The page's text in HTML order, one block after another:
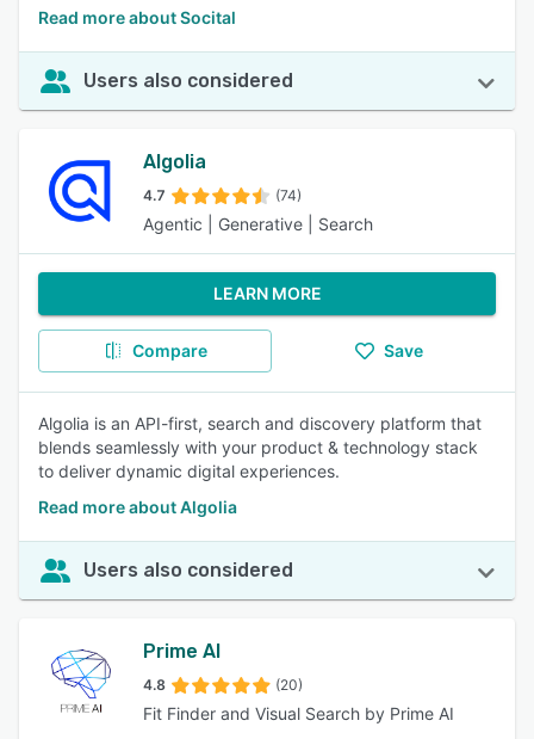
Read more about Socital
Users also considered
Algolia
4.7 (74)
Agentic | Generative | Search
LEARN MORE
Compare Save
Algolia is an API-first, search and discovery platform that
blends seamlessly with your product & technology stack
to deliver dynamic digital experiences.
Read more about Algolia
Users also considered
Prime AI
4.8 (20)
Fit Finder and Visual Search by Prime AI